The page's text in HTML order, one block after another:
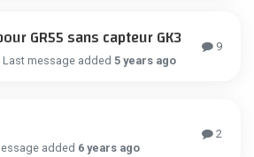
GR55 sans capteur GK3
Last message added 5 years ago
9
added 6 years ago
2